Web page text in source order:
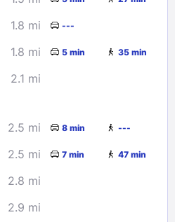
1.8 mi ---
1.8 mi 5 min 35 min
2.1 mi
2.5 mi 8 min ---
2.5 mi 7 min 47 min
2.8 mi
2.9 mi